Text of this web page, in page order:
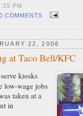
PM
COMMENTS
22, 2006
at Taco Bell/KFC
kiosks
low-wage jobs
taken at a
in